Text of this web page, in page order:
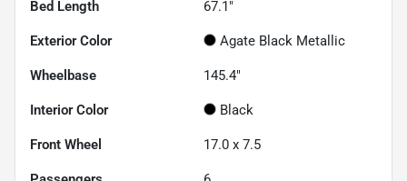
Bed Length 67.1"
Exterior Color Agate Black Metallic
Wheelbase 145.4"
Interior Color Black
Front Wheel 17.0 x 7.5